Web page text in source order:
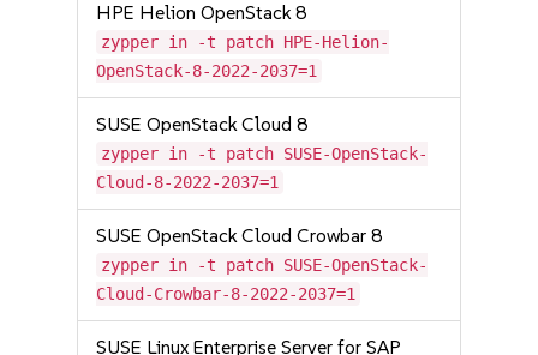
HPE Helion OpenStack 8
zypper in -t patch HPE-Helion-
OpenStack-8-2022-2037=1
SUSE OpenStack Cloud 8
zypper in -t patch SUSE-OpenStack-
Cloud-8-2022-2037=1
SUSE OpenStack Cloud Crowbar 8
zypper in -t patch SUSE-OpenStack-
Cloud-Crowbar-8-2022-2037=1
SUSE Linux Enterprise Server for SAP